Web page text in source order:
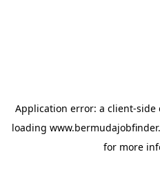
Application error: a client-side
loading
for more